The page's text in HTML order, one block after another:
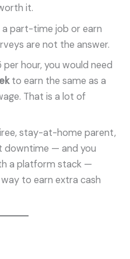
it.
a part-time job or earn
are not the answer.
hour, you would need
to earn the same as a
That is a lot of
stay-at-home parent,
downtime — and you
a platform stack —
to earn extra cash